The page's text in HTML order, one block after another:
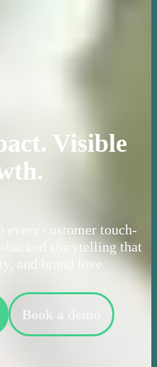
Visible
customer touch-
storytelling that
and brand love.
Book a demo